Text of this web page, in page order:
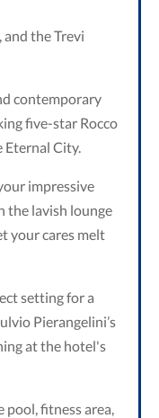
the Trevi
contemporary
five-star Rocco
Eternal City.
impressive
the lavish lounge
your cares melt
setting for a
Pierangelini’s
at the hotel's
pool, fitness area,